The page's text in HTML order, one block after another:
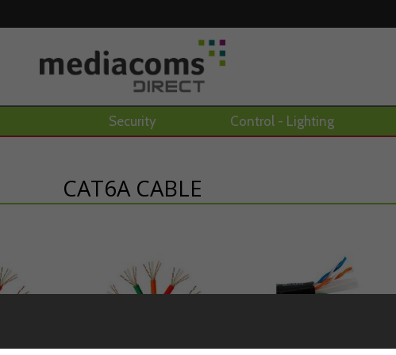
Security Control - Lighting
CAT6A CABLE